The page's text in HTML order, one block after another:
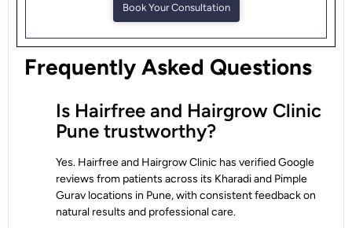
Book Your Consultation
Frequently Asked Questions
Is Hairfree and Hairgrow Clinic
Pune trustworthy?
Yes. Hairfree and Hairgrow Clinic has verified Google
reviews from patients across its Kharadi and Pimple
Gurav locations in Pune, with consistent feedback on
natural results and professional care.